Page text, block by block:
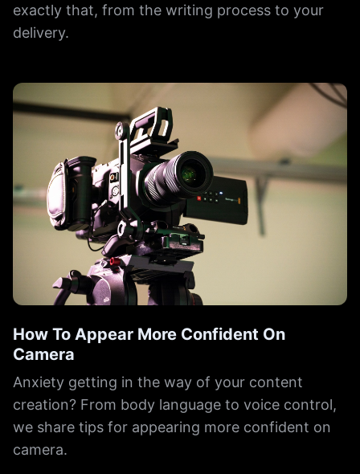
exactly that, from the writing process to your
delivery.
How To Appear More Confident On
Camera
Anxiety getting in the way of your content
creation? From body language to voice control,
we share tips for appearing more confident on
camera.